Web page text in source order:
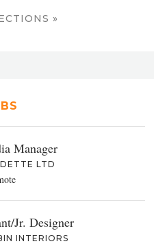
»
Manager
LTD
Jr. Designer
INTERIORS